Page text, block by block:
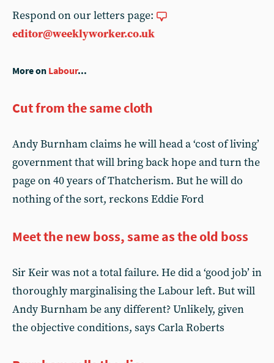
Respond on our letters page:
editor@weeklyworker.co.uk
More on Labour...
Cut from the same cloth
Andy Burnham claims he will head a ‘cost of living’
government that will bring back hope and turn the
page on 40 years of Thatcherism. But he will do
nothing of the sort, reckons Eddie Ford
Meet the new boss, same as the old boss
Sir Keir was not a total failure. He did a ‘good job’ in
thoroughly marginalising the Labour left. But will
Andy Burnham be any different? Unlikely, given
the objective conditions, says Carla Roberts